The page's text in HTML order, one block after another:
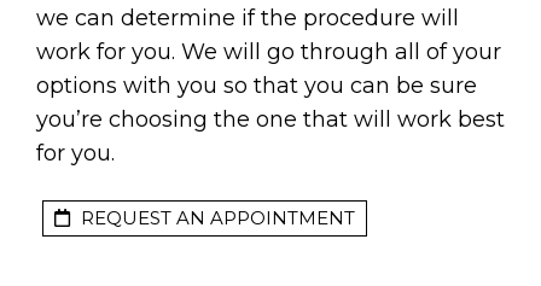
we can determine if the procedure will
work for you. We will go through all of your
options with you so that you can be sure
you’re choosing the one that will work best
for you.
REQUEST AN APPOINTMENT